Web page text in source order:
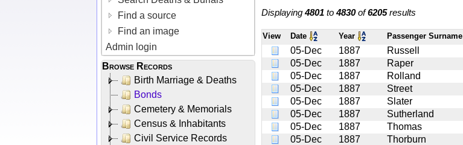
Find a source
Find an image
Admin login
Browse Records
Birth Marriage & Deaths
Bonds
Cemetery & Memorials
Census & Inhabitants
Civil Service Records
Displaying4801 to4830of6205results
View Date Year Passenger Surname
05-Dec 1887 Russell
05-Dec
1887 Raper
05-Dec
1887 Rolland
05-Dec
1887 Street
05-Dec
1887 Slater
05-Dec
1887 Sutherland
05-Dec
1887 Thomas
05-Dec
1887 Thorburn